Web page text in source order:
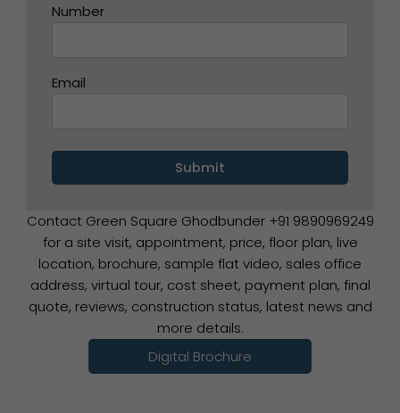
Number
Email
Contact Green Square Ghodbunder +91 9890969249
for a site visit, appointment, price, floor plan, live
location, brochure, sample flat video, sales office
address, virtual tour, cost sheet, payment plan, final
quote, reviews, construction status, latest news and
more details.
Digital Brochure